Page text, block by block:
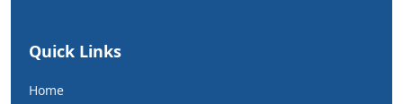
Quick Links
Home